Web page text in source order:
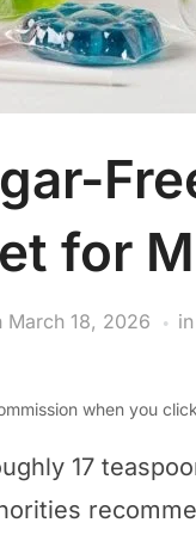
for
March 18, 2026 in
when you
17